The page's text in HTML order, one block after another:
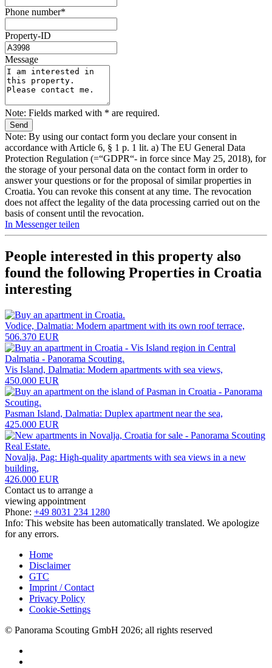
Phone number*
Property-ID
Message
Note: Fields marked with * are required.
Note: By using our contact form you declare your consent in
accordance with Article 6, § 1 p. 1 lit. a) The EU General Data
Protection Regulation (=“GDPR“- in force since May 25, 2018), for
the storage of your personal data on the contact form in order to
answer your questions or for the proposal of similar properties in
Croatia. You can revoke this consent at any time. The revocation
does not affect the legality of the data processing carried out on the
basis of consent until the revocation.
In Messenger teilen
People interested in this property also
found the following Properties in Croatia
interesting
Vodice, Dalmatia: Modern apartment with its own roof terrace,
506.370 EUR
Vis Island, Dalmatia: Modern apartments with sea views,
450.000 EUR
Pasman Island, Dalmatia: Duplex apartment near the sea,
425.000 EUR
Novalja, Pag: High-quality apartments with sea views in a new
building,
426.000 EUR
Contact us to arrange a
viewing appointment
Phone: +49 8031 234 1280
Info: This website has been automatically translated. We apologize
for any errors.
Home
Disclaimer
GTC
Imprint / Contact
Privacy Policy
Cookie-Settings
© Panorama Scouting GmbH 2026; all rights reserved